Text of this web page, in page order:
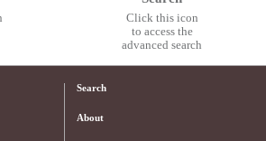
Click this icon
to access the
advanced search
Search
About